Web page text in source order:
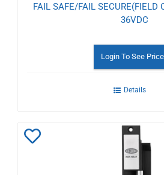
FAIL SAFE/FAIL SECURE(FIELD
36VDC
Login To See
Details